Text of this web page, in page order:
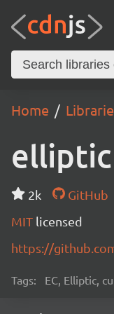
Home
elliptic
2k
GitHub
MIT licensed
https://
Tags: EC, Elliptic,